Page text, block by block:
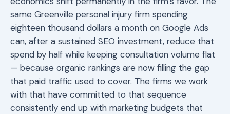
same Greenville personal injury firm spending
eighteen thousand dollars a month on Google Ads
can, after a sustained SEO investment, reduce that
spend by half while keeping consultation volume flat
— because organic rankings are now filling the gap
that paid traffic used to cover. The firms we work
with that have committed to that sequence
consistently end up with marketing budgets that